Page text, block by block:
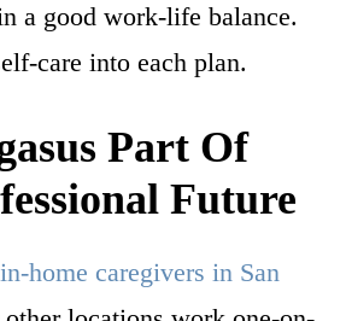
a good work-life balance.
care into each plan.
Part Of
Future
home caregivers in San